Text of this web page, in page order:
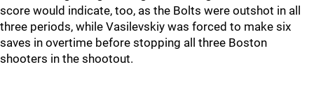
score would indicate, too, as the Bolts were outshot in all
three periods, while Vasilevskiy was forced to make six
saves in overtime before stopping all three Boston
shooters in the shootout.